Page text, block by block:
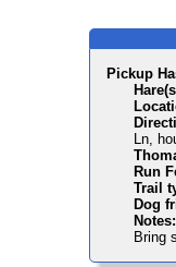
Pickup
Ln,
Run
Trail
Dog
Notes:
Bring